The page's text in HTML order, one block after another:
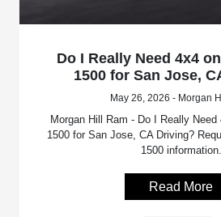
Do I Really Need 4x4
1500 for San Jose,
May 26, 2026 - Morgan
Morgan Hill Ram - Do I Really Need
1500 for San Jose, CA Driving?
1500 information.
Read More